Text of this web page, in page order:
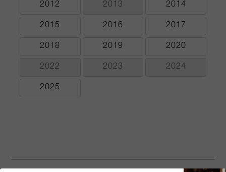
2012 2013 2014
2015 2016 2017
2018 2019 2020
2022 2023 2024
2025